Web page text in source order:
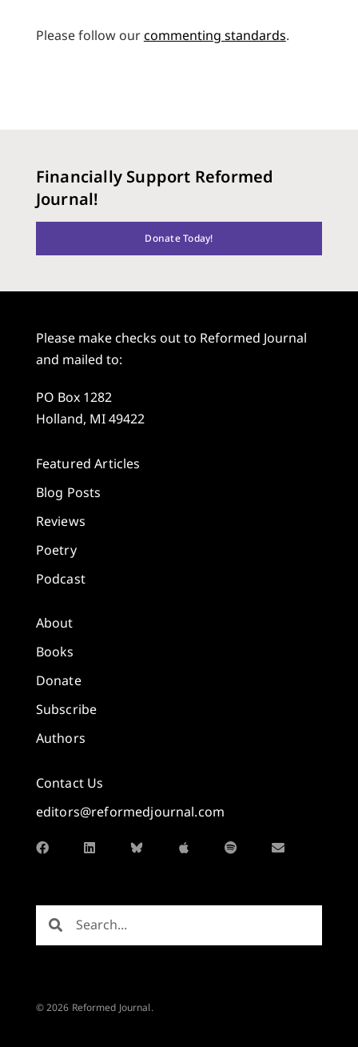
Please follow ourcommenting standards.
Financially Support Reformed
Journal!
Donate Today!
Please make checks out to Reformed Journal
and mailed to:
PO Box 1282
Holland, MI 49422
Featured Articles
Blog Posts
Reviews
Poetry
Podcast
About
Books
Donate
Subscribe
Authors
Contact Us
editors@reformedjournal.com
© 2026 Reformed Journal.